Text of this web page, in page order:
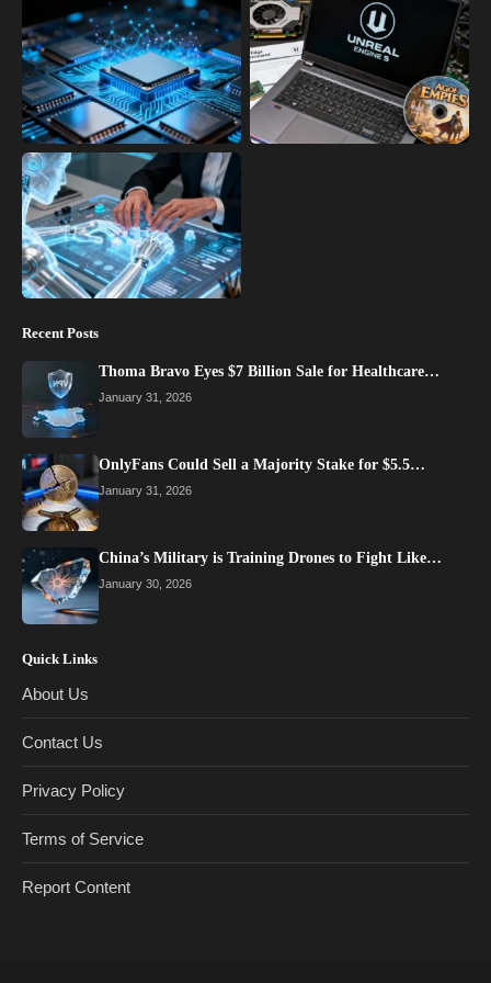
Recent Posts
Thoma Bravo Eyes $7 Billion Sale for Healthcare…
January 31, 2026
OnlyFans Could Sell a Majority Stake for $5.5…
January 31, 2026
China’s Military is Training Drones to Fight Like…
January 30, 2026
Quick Links
About Us
Contact Us
Privacy Policy
Terms of Service
Report Content